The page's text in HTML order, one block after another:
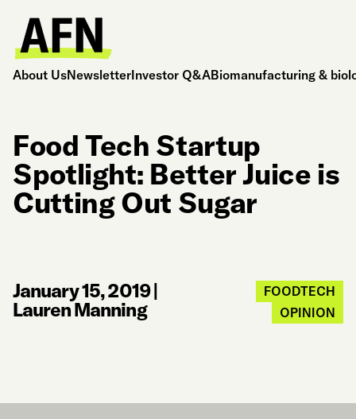
About UsNewsletterInvestor Q&ABiomanufacturing &
Food Tech Startup
Spotlight: Better Juice is
Cutting Out Sugar
January 15, 2019|
Lauren Manning
FOODTECH
OPINION